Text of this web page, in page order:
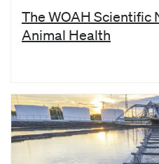
The WOAH
Animal Health